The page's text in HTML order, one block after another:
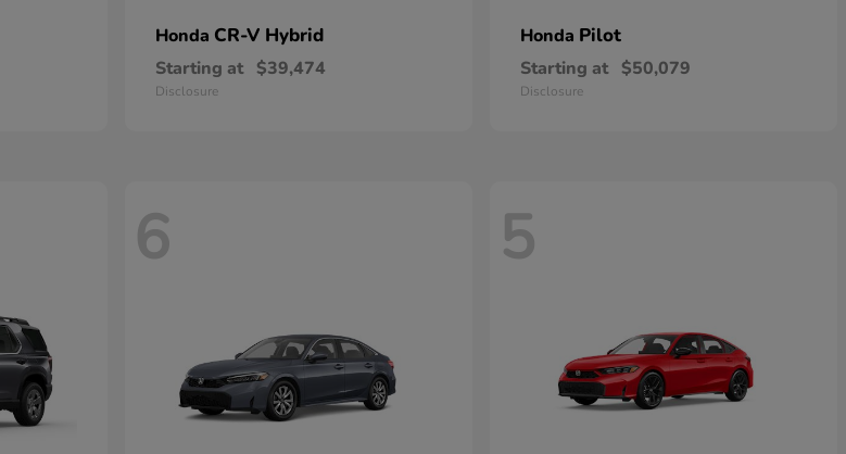
Honda CR-V Hybrid
Starting at $39,474
Disclosure
Honda Pilot
Starting at $50,079
Disclosure
6 5